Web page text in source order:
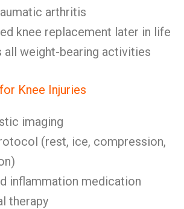
arthritis
knee replacement later in life
weight-bearing activities
Knee Injuries
imaging
(rest, ice, compression,
inflammation medication
therapy